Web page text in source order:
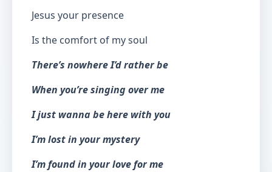
Jesus your presence
Is the comfort of my soul
There’s nowhere I’d rather be
When you’re singing over me
I just wanna be here with you
I’m lost in your mystery
I’m found in your love for me